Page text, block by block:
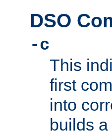
DSO
-c
This
first
into
builds